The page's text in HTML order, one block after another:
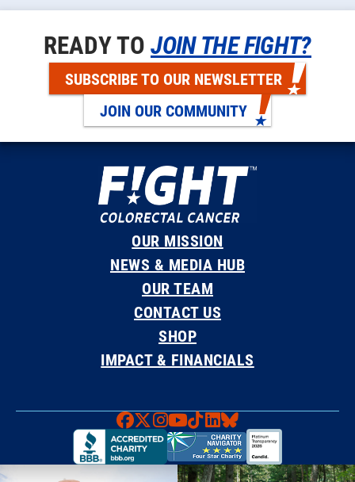
READY TOJOIN THE FIGHT?
SUBSCRIBE TO OUR NEWSLETTER
JOIN OUR COMMUNITY
OUR MISSION
NEWS & MEDIA HUB
OUR TEAM
CONTACT US
SHOP
IMPACT & FINANCIALS
Faceboook
X Instagram
YouTube
TikTok
LinkedIn
Bluesky